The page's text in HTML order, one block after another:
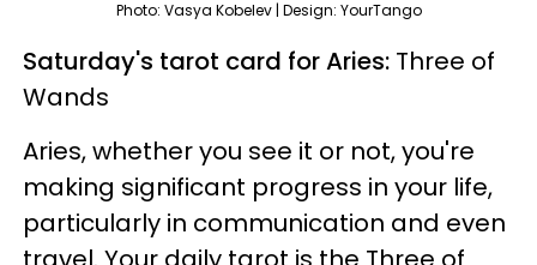
Photo: Vasya Kobelev | Design: YourTango
Saturday's tarot card for Aries: Three of
Wands
Aries, whether you see it or not, you're
making significant progress in your life,
particularly in communication and even